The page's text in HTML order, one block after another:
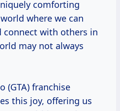
comforting
where we can
connect with others in
may not always
(GTA) franchise
this joy, offering us